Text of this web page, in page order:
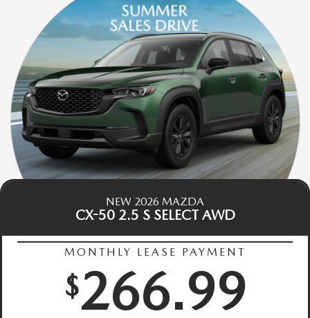
NEW 2026 MAZDA
CX-50 2.5 S SELECT AWD
MONTHLY LEASE PAYMENT
$266.99